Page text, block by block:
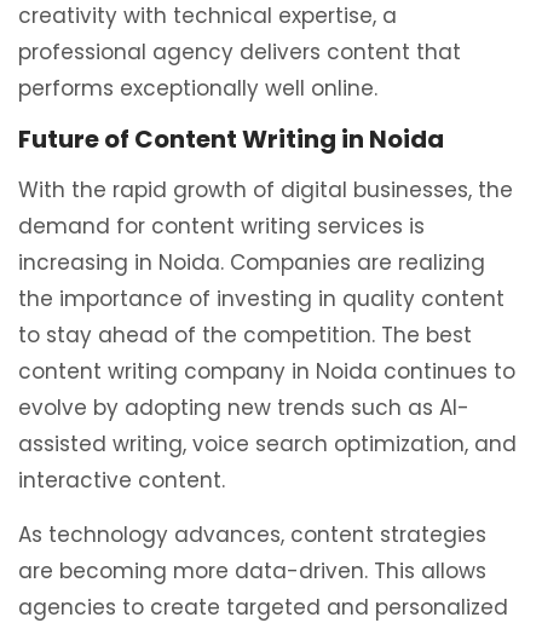
creativity with technical expertise, a
professional agency delivers content that
performs exceptionally well online.
Future of Content Writing in Noida
With the rapid growth of digital businesses, the
demand for content writing services is
increasing in Noida. Companies are realizing
the importance of investing in quality content
to stay ahead of the competition. The best
content writing company in Noida continues to
evolve by adopting new trends such as AI-
assisted writing, voice search optimization, and
interactive content.
As technology advances, content strategies
are becoming more data-driven. This allows
agencies to create targeted and personalized